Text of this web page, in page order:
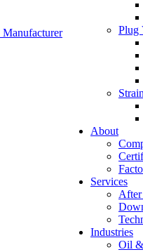
Plug
About
Services
Industries
Oil